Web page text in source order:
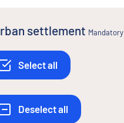
Urban settlement Mandatory